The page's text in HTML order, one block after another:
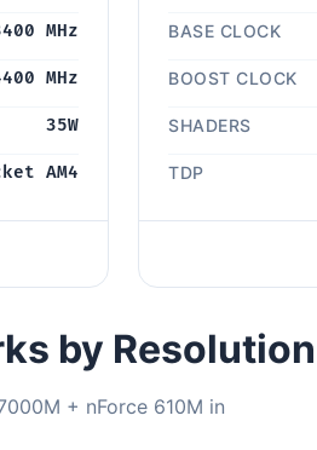
MHz
MHz
35W
AM4
BASE CLOCK
BOOST CLOCK
SHADERS
TDP
by
+ nForce 610M in